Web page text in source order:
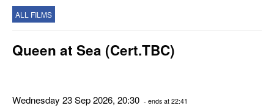
ALL FILMS
Queen at Sea (Cert.TBC)
Wednesday 23 Sep 2026, 20:30 - ends at 22:41